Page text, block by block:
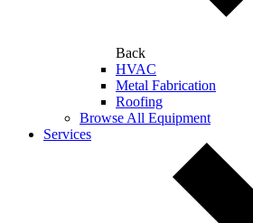
Back
HVAC
Metal Fabrication
Roofing
Browse All Equipment
Services